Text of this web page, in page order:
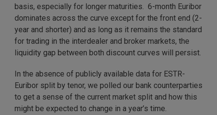
basis, especially for longer maturities. 6-month Euribor
dominates across the curve except for the front end (2-
year and shorter) and as long as it remains the standard
for trading in the interdealer and broker markets, the
liquidity gap between both discount curves will persist.
In the absence of publicly available data for ESTR-
Euribor split by tenor, we polled our bank counterparties
to get a sense of the current market split and how this
might be expected to change in a year’s time.